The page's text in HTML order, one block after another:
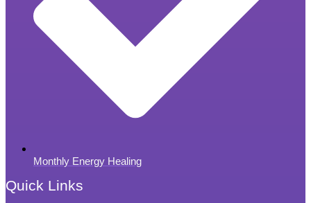
Monthly Energy Healing
Quick Links